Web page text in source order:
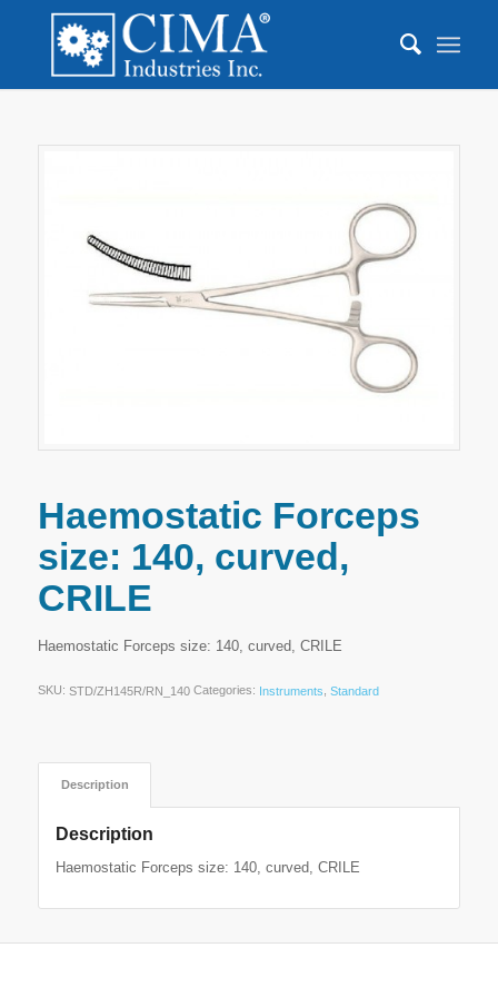
Haemostatic Forceps
size: 140, curved,
CRILE
Haemostatic Forceps size: 140, curved, CRILE
SKU: STD/ZH145R/RN_140 Categories: Instruments, Standard
Description
Description
Haemostatic Forceps size: 140, curved, CRILE